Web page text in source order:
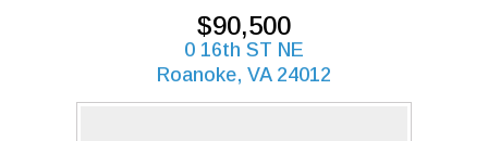
$90,500
0 16th ST NE
Roanoke, VA 24012